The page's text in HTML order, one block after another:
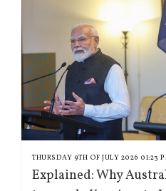
THURSDAY 9TH OF JULY 2026 01:23
Explained: Why